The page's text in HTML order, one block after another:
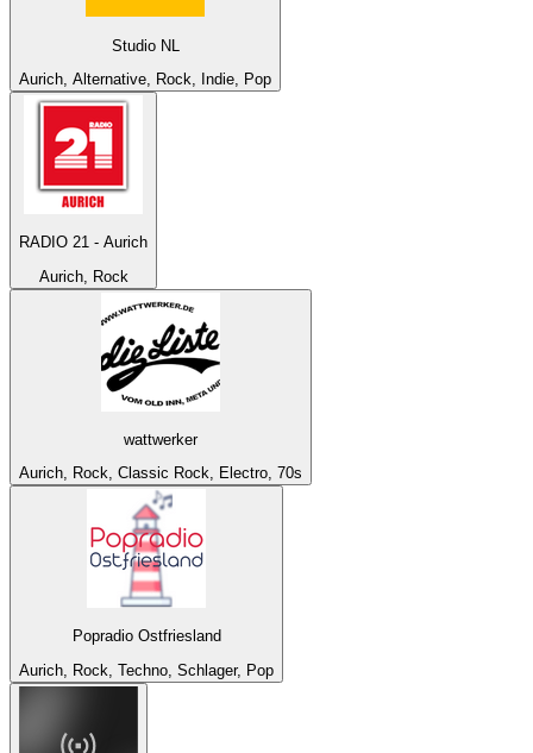
Studio NL
Aurich, Alternative, Rock, Indie, Pop
RADIO 21 - Aurich
Aurich, Rock
wattwerker
Aurich, Rock, Classic Rock, Electro, 70s
Popradio Ostfriesland
Aurich, Rock, Techno, Schlager, Pop